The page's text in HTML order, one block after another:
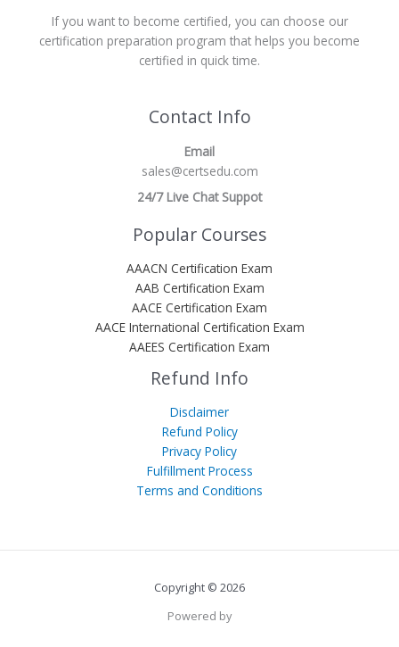
If you want to become certified, you can choose our
certification preparation program that helps you become
certified in quick time.
Contact Info
Email
sales@certsedu.com
24/7 Live Chat Suppot
Popular Courses
AAACN Certification Exam
AAB Certification Exam
AACE Certification Exam
AACE International Certification Exam
AAEES Certification Exam
Refund Info
Disclaimer
Refund Policy
Privacy Policy
Fulfillment Process
Terms and Conditions
Copyright © 2026
Powered by